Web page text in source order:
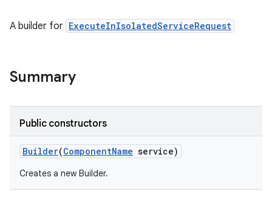
A builder for ExecuteInIsolatedServiceRequest
Summary
Public constructors
Builder(ComponentName service)
Creates a new Builder.